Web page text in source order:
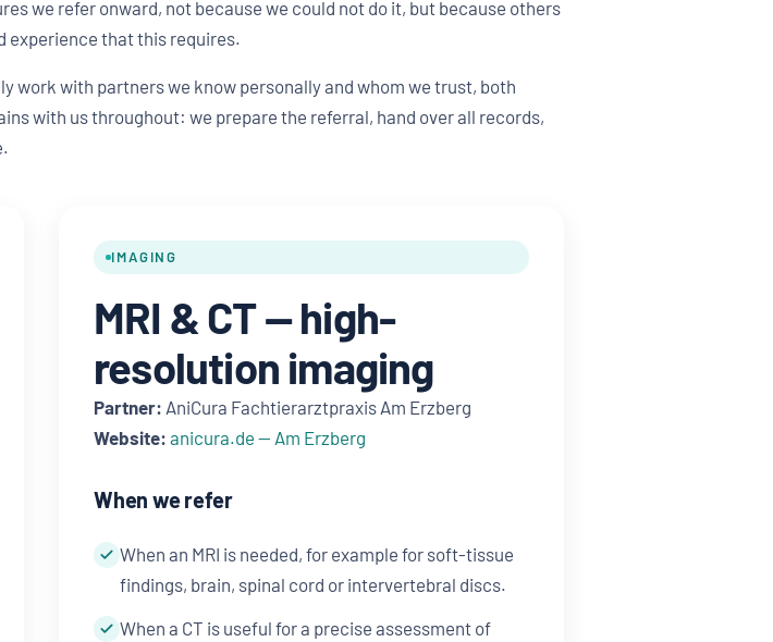
we refer onward, not because we could not do it, but because others
experience that this requires.
work with partners we know personally and whom we trust, both
with us throughout: we prepare the referral, hand over all records,
IMAGING
MRI & CT — high-
resolution imaging
Partner: AniCura Fachtierarztpraxis Am Erzberg
Website: anicura.de — Am Erzberg
When we refer
When an MRI is needed, for example for soft-tissue
findings, brain, spinal cord or intervertebral discs.
When a CT is useful for a precise assessment of